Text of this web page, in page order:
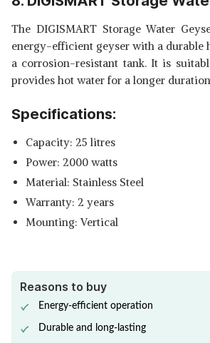
The DIGISMART Storage Water
energy-efficient geyser with a durable
a corrosion-resistant tank. It is
provides hot water for a longer
Specifications:
Capacity: 25 litres
Power: 2000 watts
Material: Stainless Steel
Warranty: 2 years
Mounting: Vertical
Reasons to buy
Energy-efficient operation
Durable and long-lasting